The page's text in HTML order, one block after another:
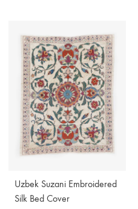
Uzbek Suzani Embroidered
Silk Bed Cover